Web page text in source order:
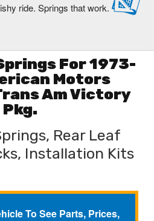
ride. Springs that work.
For 1973-
Motors
Am Victory
Pkg.
Rear Leaf
Installation Kits
To See Parts, Prices,